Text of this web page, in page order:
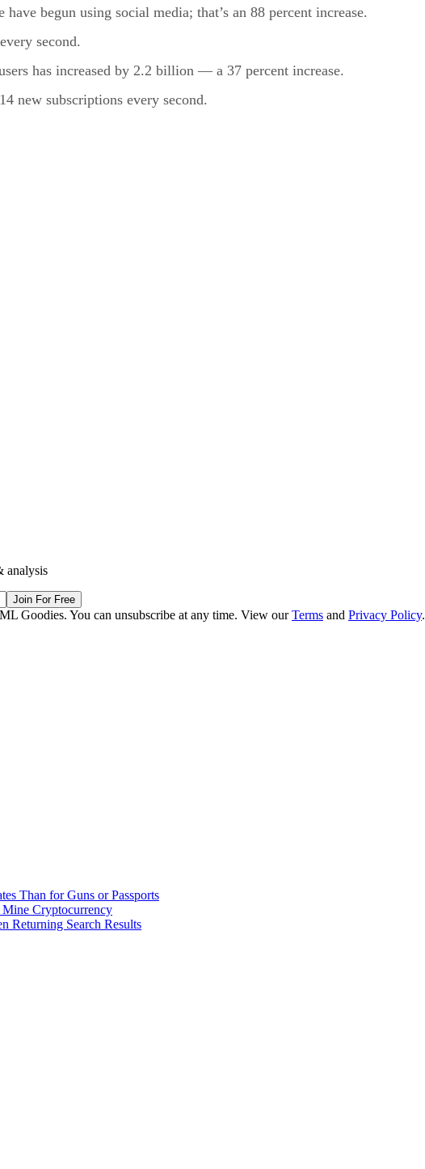
begun using social media; that’s an 88 percent increase.
second.
has increased by 2.2 billion — a 37 percent increase.
new subscriptions every second.
analysis
Join For Free
Goodies. You can unsubscribe at any time. View ourTerms and Privacy Policy.
Than for Guns or Passports
Mine Cryptocurrency
Returning Search Results